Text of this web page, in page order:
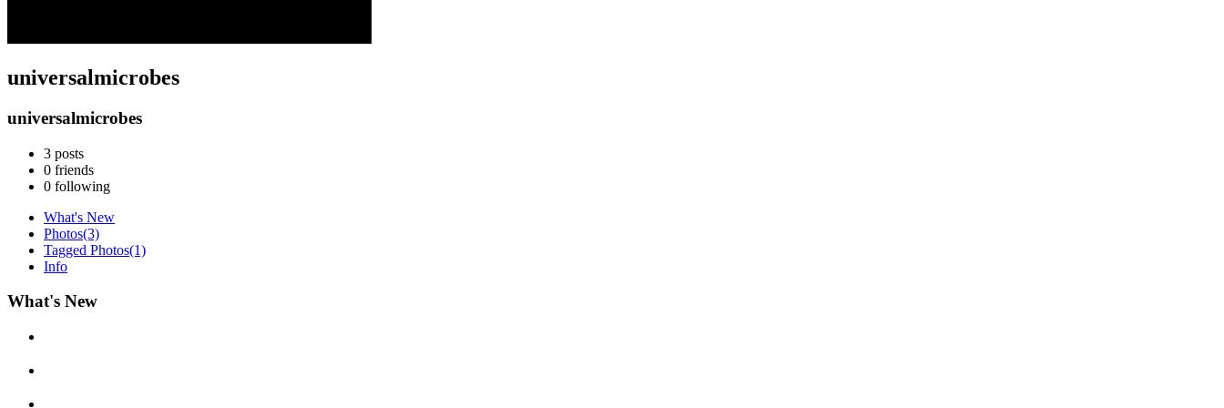
universalmicrobes
universalmicrobes
3 posts
0 friends
0 following
What's New
Photos(3)
Tagged Photos(1)
Info
What's New